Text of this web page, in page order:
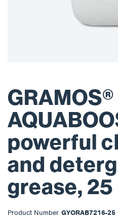
GRAMOS®
powerful
and
grease,
Product Number GYORAB7216-25